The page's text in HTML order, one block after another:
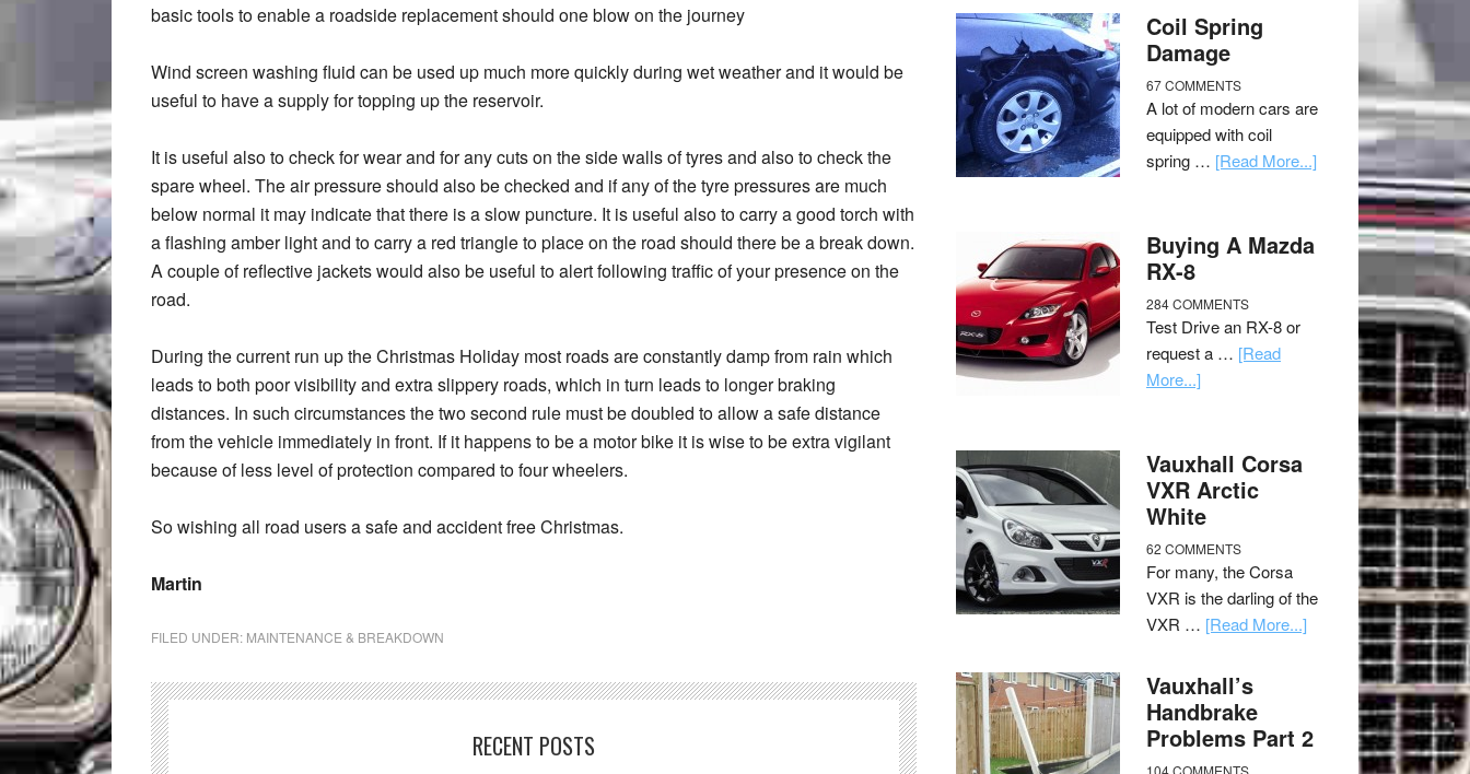
basic tools to enable a roadside replacement should one blow on the journey
Wind screen washing fluid can be used up much more quickly during wet weather and it would be
useful to have a supply for topping up the reservoir.
It is useful also to check for wear and for any cuts on the side walls of tyres and also to check the
spare wheel. The air pressure should also be checked and if any of the tyre pressures are much
below normal it may indicate that there is a slow puncture. It is useful also to carry a good torch with
a flashing amber light and to carry a red triangle to place on the road should there be a break down.
A couple of reflective jackets would also be useful to alert following traffic of your presence on the
road.
During the current run up the Christmas Holiday most roads are constantly damp from rain which
leads to both poor visibility and extra slippery roads, which in turn leads to longer braking
distances. In such circumstances the two second rule must be doubled to allow a safe distance
from the vehicle immediately in front. If it happens to be a motor bike it is wise to be extra vigilant
because of less level of protection compared to four wheelers.
So wishing all road users a safe and accident free Christmas.
Martin
FILED UNDER: MAINTENANCE & BREAKDOWN
RECENT POSTS
Coil Spring
Damage
67 COMMENTS
A lot of modern cars are
equipped with coil
spring … [Read More...]
Buying A Mazda
RX-8
284 COMMENTS
Test Drive an RX-8 or
request a … [Read
More...]
Vauxhall Corsa
VXR Arctic
White
62 COMMENTS
For many, the Corsa
VXR is the darling of the
VXR … [Read More...]
Vauxhall’s
Handbrake
Problems Part 2
104 COMMENTS